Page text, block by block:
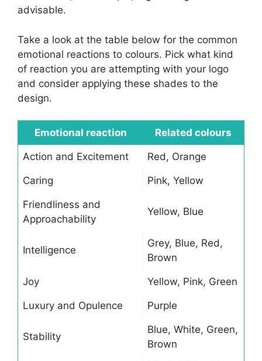
advisable.
Take a look at the table below for the common
emotional reactions to colours. Pick what kind
of reaction you are attempting with your logo
and consider applying these shades to the
design.
Emotional reaction Related colours
Action and Excitement Red, Orange
Caring Pink, Yellow
Friendliness and
Approachability
Yellow, Blue
Intelligence
Grey, Blue, Red,
Brown
Joy Yellow, Pink, Green
Luxury and Opulence Purple
Stability
Blue, White, Green,
Brown